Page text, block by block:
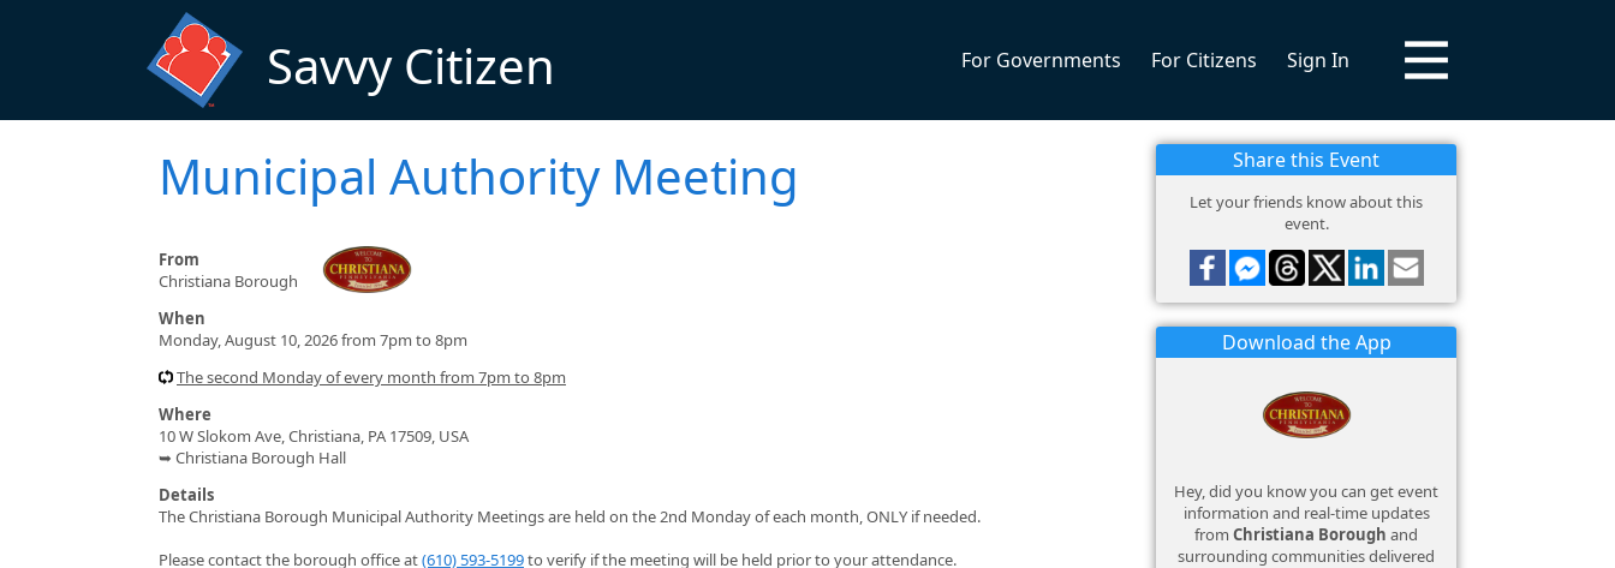
Savvy Citizen For Governments For Citizens Sign In
Municipal Authority Meeting
From
Christiana Borough
When
Monday, August 10, 2026 from 7pm to 8pm
The second Monday of every month from 7pm to 8pm
Where
10 W Slokom Ave, Christiana, PA 17509, USA
➥ Christiana Borough Hall
Details
The Christiana Borough Municipal Authority Meetings are held on the 2nd Monday of each month, ONLY if needed.
Please contact the borough office at(610) 593-5199to verify if the meeting will be held prior to your attendance.
Share this Event
Let your friends know about this
event.
Download the App
Hey, did you know you can get event
information and real-time updates
from Christiana Borough and
surrounding communities delivered